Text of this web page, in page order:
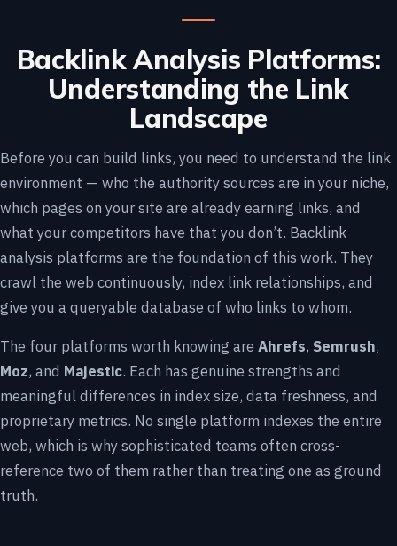
Backlink Analysis Platforms:
Understanding the Link
Landscape
Before you can build links, you need to understand the link
environment — who the authority sources are in your niche,
which pages on your site are already earning links, and
what your competitors have that you don’t. Backlink
analysis platforms are the foundation of this work. They
crawl the web continuously, index link relationships, and
give you a queryable database of who links to whom.
The four platforms worth knowing are Ahrefs, Semrush,
Moz, and Majestic. Each has genuine strengths and
meaningful differences in index size, data freshness, and
proprietary metrics. No single platform indexes the entire
web, which is why sophisticated teams often cross-
reference two of them rather than treating one as ground
truth.